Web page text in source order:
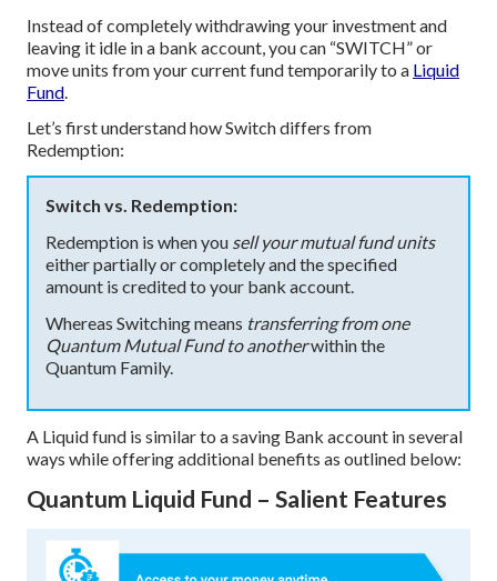
Instead of completely withdrawing your investment and
leaving it idle in a bank account, you can “SWITCH” or
move units from your current fund temporarily to a Liquid
Fund
Let’s first understand how Switch differs from
Redemption:
Switch vs. Redemption:
Redemption is when you sell your mutual fund units
either partially or completely and the specified
amount is credited to your bank account.
Whereas Switching means transferring from one
Quantum Mutual Fund to anotherwithin the
Quantum Family.
A Liquid fund is similar to a saving Bank account in several
ways while offering additional benefits as outlined below:
Quantum Liquid Fund – Salient Features